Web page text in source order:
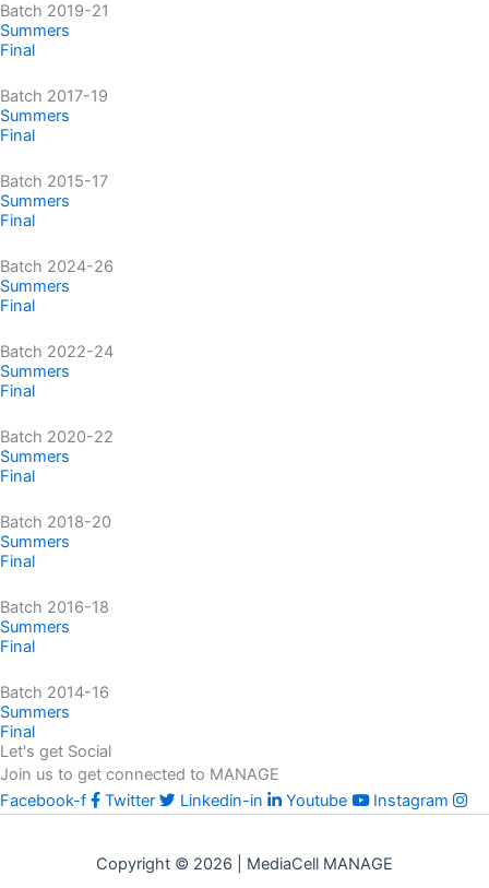
Batch 2019-21
Summers
Final
Batch 2017-19
Summers
Final
Batch 2015-17
Summers
Final
Batch 2024-26
Summers
Final
Batch 2022-24
Summers
Final
Batch 2020-22
Summers
Final
Batch 2018-20
Summers
Final
Batch 2016-18
Summers
Final
Batch 2014-16
Summers
Final
Let's get Social
Join us to get connected to MANAGE
Facebook-f
Twitter Linkedin-in Youtube Instagram
Copyright © 2026 | MediaCell MANAGE